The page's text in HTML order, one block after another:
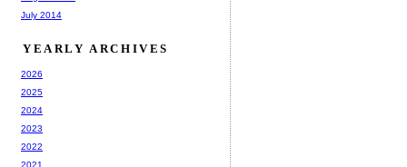
July 2014
YEARLY ARCHIVES
2026
2025
2024
2023
2022
2021